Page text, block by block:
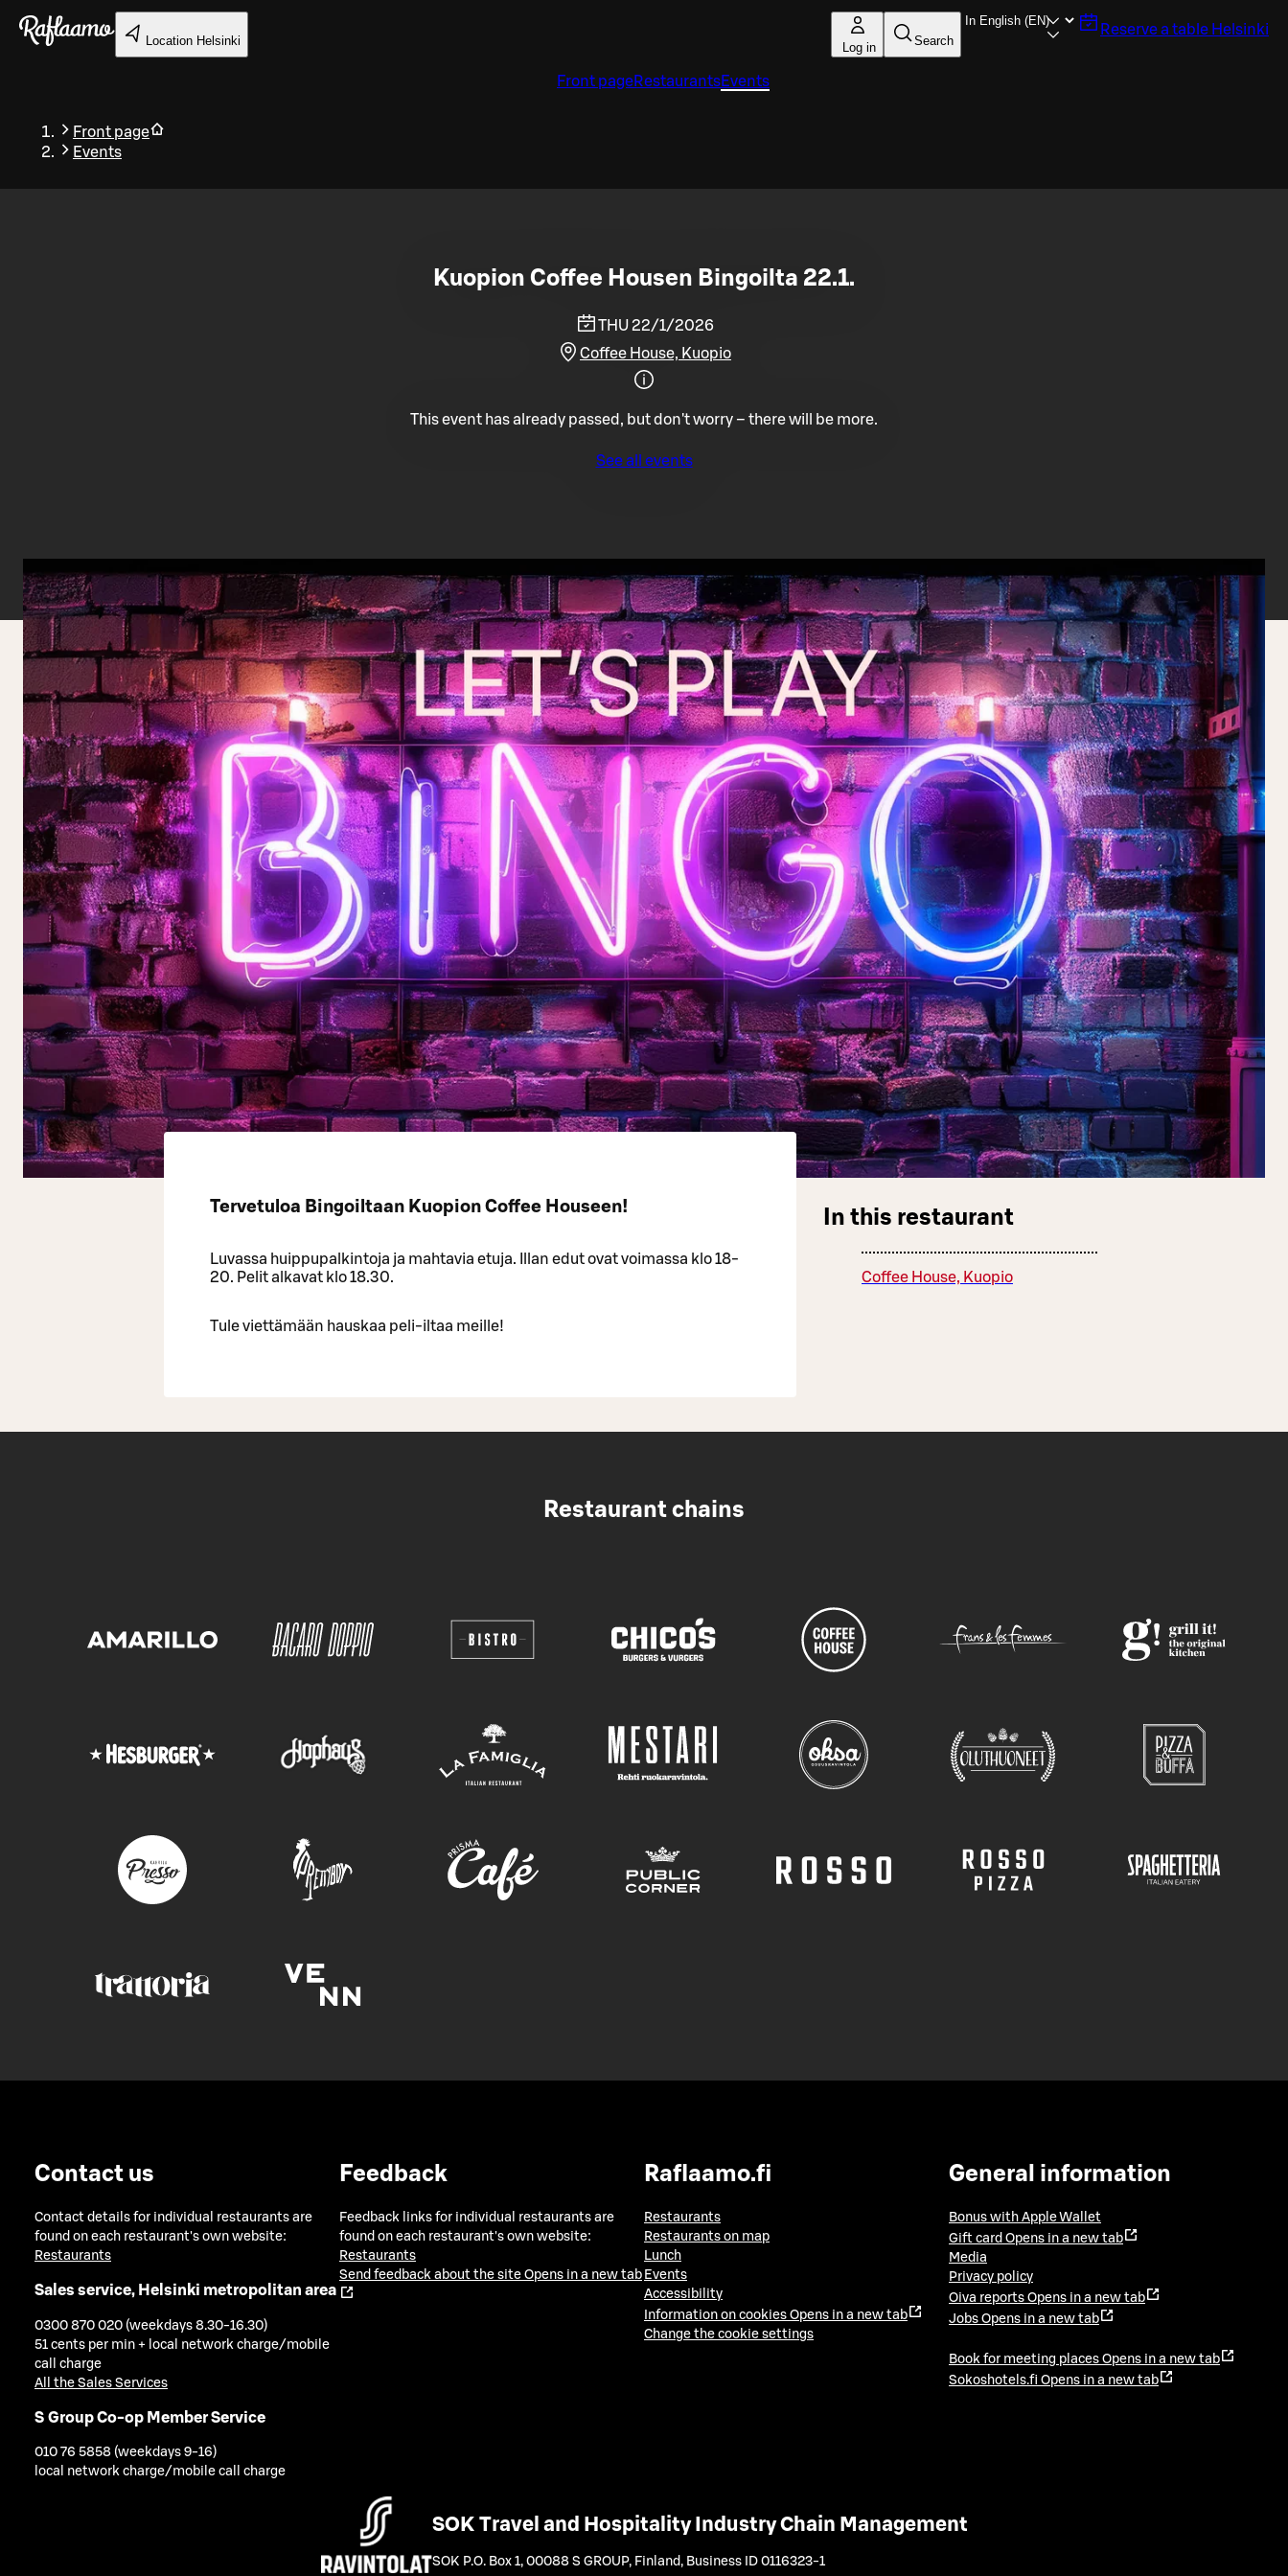
Skip to main content
Location Helsinki Log in Search
Reserve a table Helsinki
Front pageRestaurantsEvents
Front page
Events
Back
Kuopion Coffee Housen Bingoilta 22.1.
THU 22/1/2026
Coffee House, Kuopio
This event has already passed, but don't worry – there will be more.
See all events
Tervetuloa Bingoiltaan Kuopion Coffee Houseen!
Luvassa huippupalkintoja ja mahtavia etuja. Illan edut ovat voimassa klo 18-
20. Pelit alkavat klo 18.30.
Tule viettämään hauskaa peli-iltaa meille!
In this restaurant
Coffee House, Kuopio
Restaurant chains
Contact us
Contact details for individual restaurants are
found on each restaurant's own website:
Restaurants
Sales service, Helsinki metropolitan area
0300 870 020 (weekdays 8.30-16.30)
51 cents per min + local network charge/mobile
call charge
All the Sales Services
S Group Co-op Member Service
010 76 5858 (weekdays 9-16)
local network charge/mobile call charge
Feedback
Feedback links for individual restaurants are
found on each restaurant's own website:
Restaurants
Send feedback about the site Opens in a new tab
Raflaamo.fi
Restaurants
Restaurants on map
Lunch
Events
Accessibility
Information on cookies Opens in a new tab
Change the cookie settings
General information
Bonus with Apple Wallet
Gift card Opens in a new tab
Media
Privacy policy
Oiva reports Opens in a new tab
Jobs Opens in a new tab
Book for meeting places Opens in a new tab
Sokoshotels.fi Opens in a new tab
SOK Travel and Hospitality Industry Chain Management
SOK P.O. Box 1, 00088 S GROUP, Finland , Business ID 0116323-1